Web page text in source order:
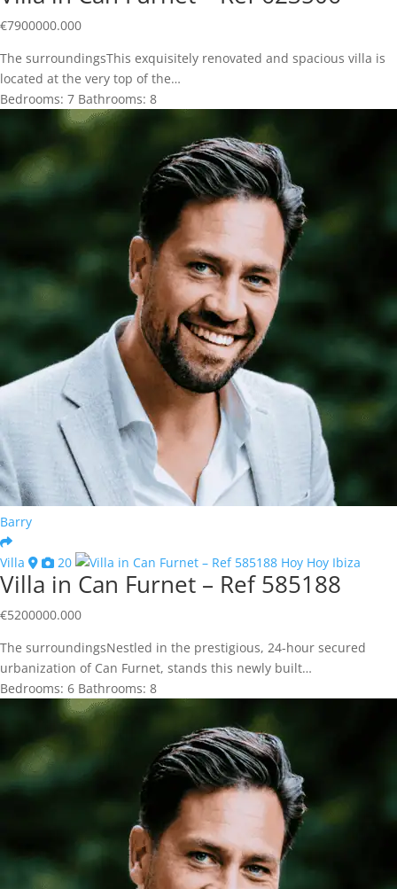
€7900000.000
The surroundingsThis exquisitely renovated and spacious villa is
located at the very top of the…
Bedrooms: 7 Bathrooms: 8
Barry
Villa 20
Villa in Can Furnet – Ref 585188
€5200000.000
The surroundingsNestled in the prestigious, 24-hour secured
urbanization of Can Furnet, stands this newly built…
Bedrooms: 6 Bathrooms: 8